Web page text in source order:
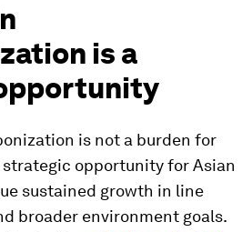
is a
is not a burden for
strategic opportunity for Asian
sustained growth in line
broader environment goals.